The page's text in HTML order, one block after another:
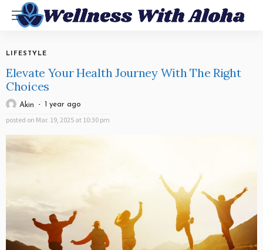
LIFESTYLE
Elevate Your Health Journey With The Right
Choices
Akin 1 year ago
posted on Mar. 19, 2025 at 10:30 pm